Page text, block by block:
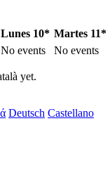
Lunes 10* Martes 11*
No events No events
yet.
Deutsch Castellano